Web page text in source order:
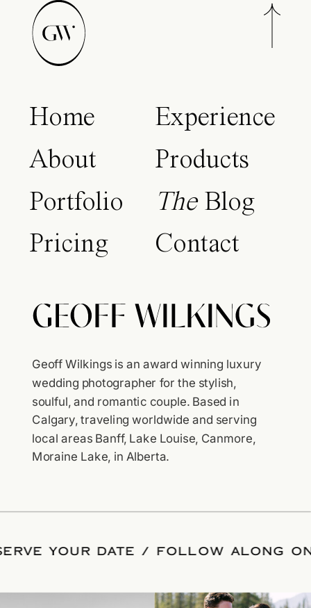
Geoff Wilkings is an award winning luxury
wedding photographer for the stylish,
soulful, and romantic couple. Based in
Calgary, traveling worldwide and serving
local areas Banff, Lake Louise, Canmore,
Moraine Lake, in Alberta.
Home
About
Portfolio
Pricing
Experience
Products
TheBlog
Contact
YOUR DATE /FOLLOW ALONG